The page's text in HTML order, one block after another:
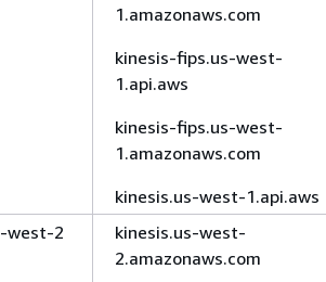
1.amazonaws.com
kinesis-fips.us-west-
1.api.aws
kinesis-fips.us-west-
1.amazonaws.com
kinesis.us-west-1.api.aws
west-2
kinesis.us-west-
2.amazonaws.com